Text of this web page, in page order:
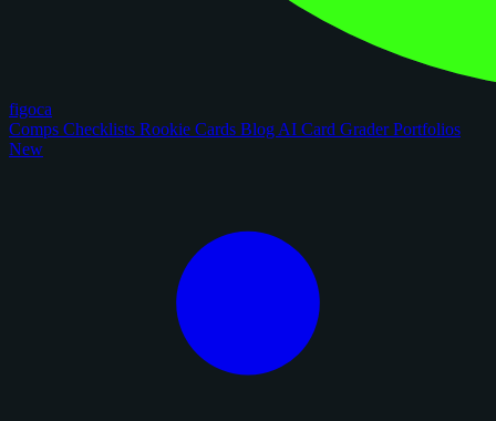
figoca
Comps Checklists Rookie Cards Blog AI Card GraderPortfolios
New